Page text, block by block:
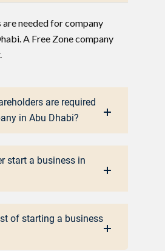
needed for company
A Free Zone company
are required
in Abu Dhabi?
start a business in
of starting a business